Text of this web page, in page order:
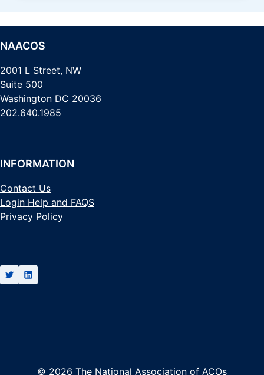
NAACOS
2001 L Street, NW
Suite 500
Washington DC 20036
202.640.1985
INFORMATION
Contact Us
Login Help and FAQS
Privacy Policy
© 2026 The National Association of ACOs